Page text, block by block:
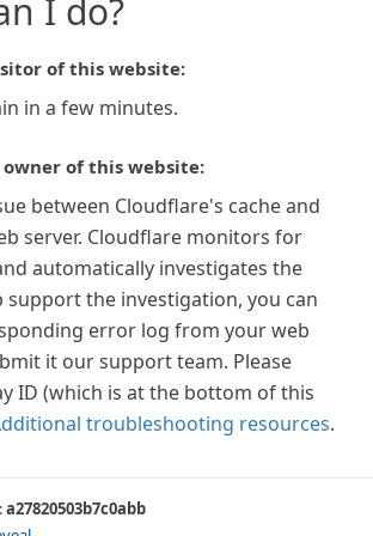
I do?
of this website:
in a few minutes.
of this website:
between Cloudflare's cache and
server. Cloudflare monitors for
automatically investigates the
support the investigation, you can
error log from your web
it our support team. Please
ID (which is at the bottom of this
troubleshooting resources.
a27820503b7c0abb